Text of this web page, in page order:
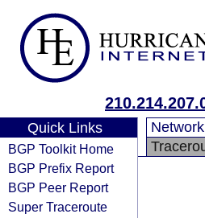
Quick Links
BGP Toolkit Home
BGP Prefix Report
BGP Peer Report
Super Traceroute